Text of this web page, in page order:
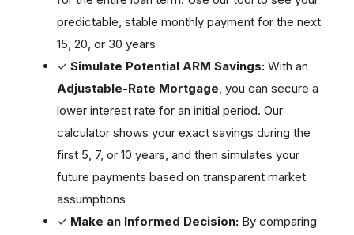
predictable, stable monthly payment for the next
15, 20, or 30 years
✓ Simulate Potential ARM Savings: With an
Adjustable-Rate Mortgage, you can secure a
lower interest rate for an initial period. Our
calculator shows your exact savings during the
first 5, 7, or 10 years, and then simulates your
future payments based on transparent market
assumptions
✓ Make an Informed Decision: By comparing